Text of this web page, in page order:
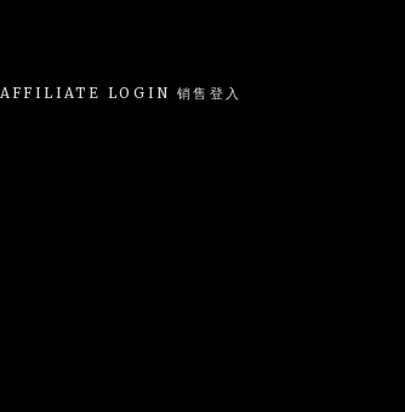
AFFILIATE LOGIN 销售登入